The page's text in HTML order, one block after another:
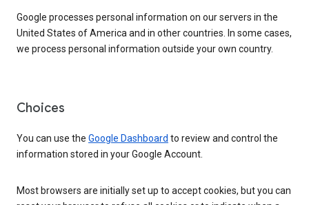
Google processes personal information on our servers in the
United States of America and in other countries. In some cases,
we process personal information outside your own country.
Choices
You can use the Google Dashboard to review and control the
information stored in your Google Account.
Most browsers are initially set up to accept cookies, but you can